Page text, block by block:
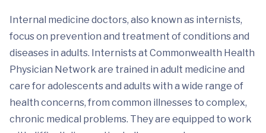
Internal medicine doctors, also known as internists,
focus on prevention and treatment of conditions and
diseases in adults. Internists at Commonwealth Health
Physician Network are trained in adult medicine and
care for adolescents and adults with a wide range of
health concerns, from common illnesses to complex,
chronic medical problems. They are equipped to work